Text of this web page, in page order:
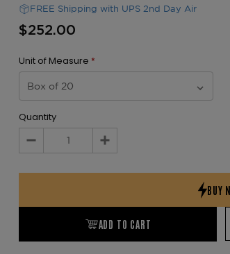
FREE Shipping with UPS 2nd Day Air
$252.00
Unit of Measure *
Quantity
Decrease
Increase
ADD TO CART